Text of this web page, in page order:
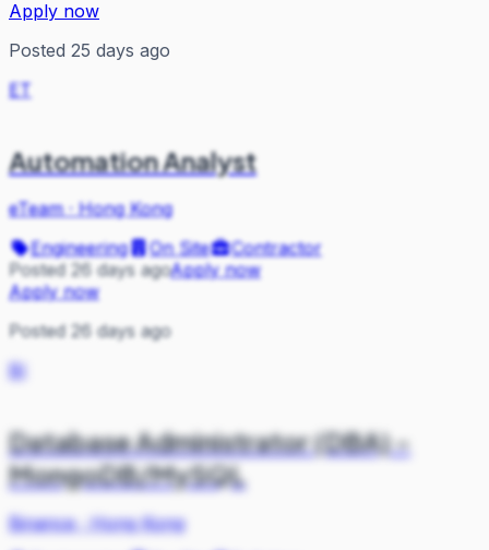
Apply now
Posted 25 days ago
ET
Automation Analyst
eTeam·Hong Kong
Engineering
On Site
Contractor
Posted 26 days agoApply now
Apply now
Posted 26 days ago
BI
Database Administrator (DBA) -
MongoDB/MySQL
Binance·Hong Kong